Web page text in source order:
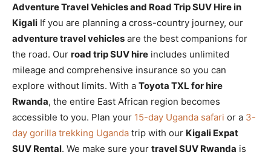
Adventure Travel Vehicles and Road Trip SUV Hire in
Kigali If you are planning a cross-country journey, our
adventure travel vehicles are the best companions for
the road. Our road trip SUV hire includes unlimited
mileage and comprehensive insurance so you can
explore without limits. With a Toyota TXL for hire
Rwanda, the entire East African region becomes
accessible to you. Plan your 15-day Uganda safari or a 3-
day gorilla trekking Uganda trip with our Kigali Expat
SUV Rental. We make sure your travel SUV Rwanda is